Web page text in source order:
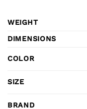
WEIGHT
DIMENSIONS
COLOR
SIZE
BRAND